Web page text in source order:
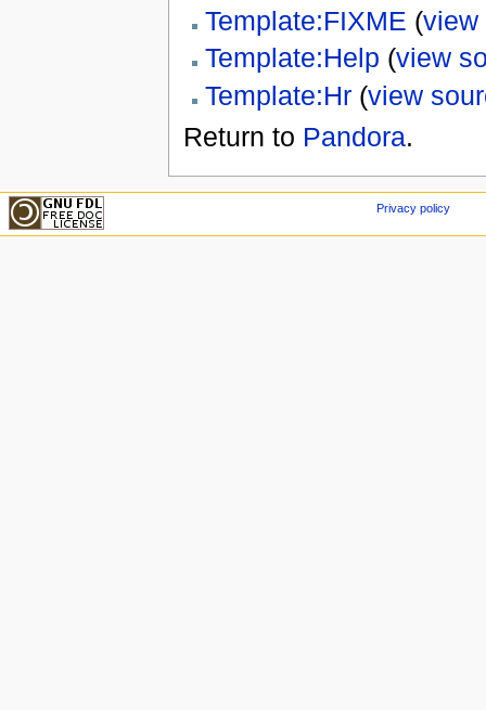
Template:FIXME (view
Template:Help (view
Template:Hr(view
Return to Pandora.
Privacy policy